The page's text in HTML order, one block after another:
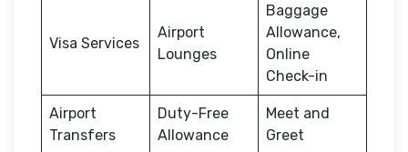
Visa Services
Airport
Lounges
Baggage
Allowance,
Online
Check-in
Airport
Transfers
Duty-Free
Allowance
Meet and
Greet